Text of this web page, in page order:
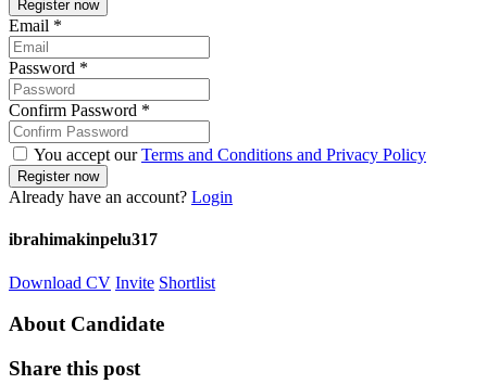
Email *
Password *
Confirm Password *
You accept ourTerms and Conditions and Privacy Policy
Already have an account? Login
ibrahimakinpelu317
Download CV Invite Shortlist
About Candidate
Share this post